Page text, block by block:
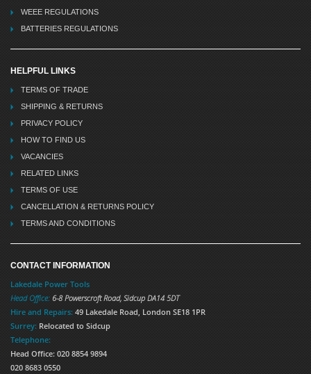
WEEE REGULATIONS
BATTERIES REGULATIONS
HELPFUL LINKS
TERMS OF TRADE
SHIPPING & RETURNS
PRIVACY POLICY
HOW TO FIND US
VACANCIES
RELATED LINKS
TERMS OF USE
CANCELLATION & RETURNS POLICY
TERMS AND CONDITIONS
CONTACT INFORMATION
Lakedale Power Tools
Head Office: 6-8 Powerscroft Road, Sidcup DA14 5DT
Hire and Repairs: 49 Lakedale Road, London SE18 1PR
Surrey: Relocated to Sidcup
Telephone:
Head Office: 020 8854 9894
020 8683 0550